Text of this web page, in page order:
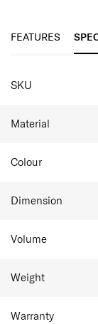
dual tube pull
FEATURES
SKU
Material
Colour
Dimension
Volume
Weight
Warranty